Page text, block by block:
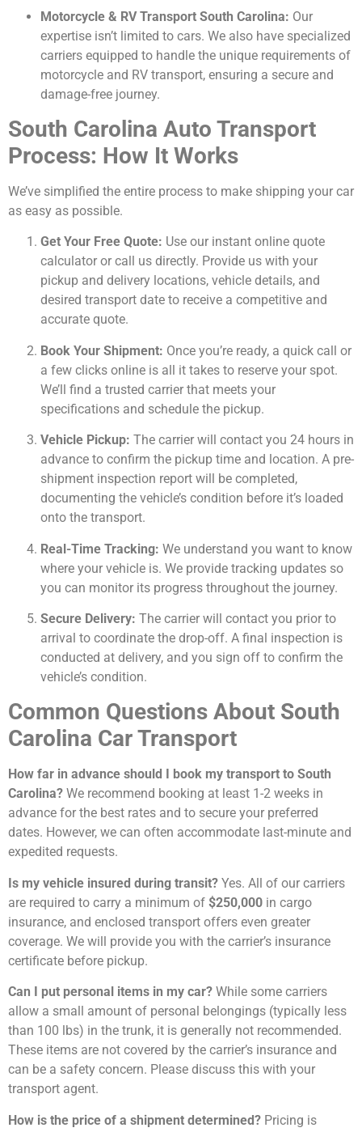
Motorcycle & RV Transport South Carolina: Our
expertise isn’t limited to cars. We also have specialized
carriers equipped to handle the unique requirements of
motorcycle and RV transport, ensuring a secure and
damage-free journey.
South Carolina Auto Transport
Process: How It Works
We’ve simplified the entire process to make shipping your car
as easy as possible.
Get Your Free Quote: Use our instant online quote
calculator or call us directly. Provide us with your
pickup and delivery locations, vehicle details, and
desired transport date to receive a competitive and
accurate quote.
Book Your Shipment: Once you’re ready, a quick call or
a few clicks online is all it takes to reserve your spot.
We’ll find a trusted carrier that meets your
specifications and schedule the pickup.
Vehicle Pickup: The carrier will contact you 24 hours in
advance to confirm the pickup time and location. A pre-
shipment inspection report will be completed,
documenting the vehicle’s condition before it’s loaded
onto the transport.
Real-Time Tracking: We understand you want to know
where your vehicle is. We provide tracking updates so
you can monitor its progress throughout the journey.
Secure Delivery: The carrier will contact you prior to
arrival to coordinate the drop-off. A final inspection is
conducted at delivery, and you sign off to confirm the
vehicle’s condition.
Common Questions About South
Carolina Car Transport
How far in advance should I book my transport to South
Carolina? We recommend booking at least 1-2 weeks in
advance for the best rates and to secure your preferred
dates. However, we can often accommodate last-minute and
expedited requests.
Is my vehicle insured during transit? Yes. All of our carriers
are required to carry a minimum of $250,000 in cargo
insurance, and enclosed transport offers even greater
coverage. We will provide you with the carrier’s insurance
certificate before pickup.
Can I put personal items in my car? While some carriers
allow a small amount of personal belongings (typically less
than 100 lbs) in the trunk, it is generally not recommended.
These items are not covered by the carrier’s insurance and
can be a safety concern. Please discuss this with your
transport agent.
How is the price of a shipment determined? Pricing is